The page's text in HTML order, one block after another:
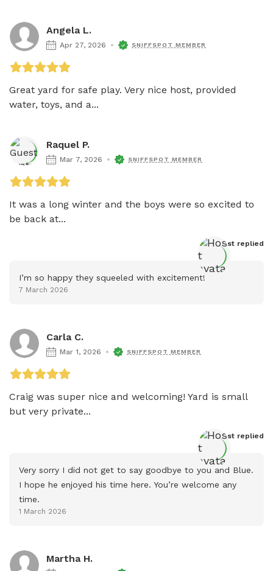
Angela L.
Apr 27, 2026 SNIFFSPOT MEMBER
Great yard for safe play. Very nice host, provided
water, toys, and a...
Raquel P.
Mar 7, 2026 SNIFFSPOT MEMBER
It was a long winter and the boys were so excited to
be back at...
Host replied
I’m so happy they squeeled with excitement!
7 March 2026
Carla C.
Mar 1, 2026 SNIFFSPOT MEMBER
Craig was super nice and welcoming! Yard is small
but very private...
Host replied
Very sorry I did not get to say goodbye to you and Blue.
I hope he enjoyed his time here. You’re welcome any
time.
1 March 2026
Martha H.